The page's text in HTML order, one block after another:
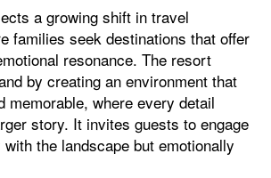
a growing shift in travel
families seek destinations that offer
resonance. The resort
by creating an environment that
memorable, where every detail
story. It invites guests to engage
the landscape but emotionally